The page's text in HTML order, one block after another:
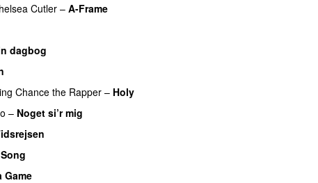
Cutler – A-Frame
dagbog
Chance the Rapper – Holy
– Noget si’r mig
Game